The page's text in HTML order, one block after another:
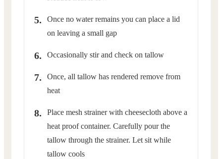
Once no water remains you can place a lid
on leaving a small gap
Occasionally stir and check on tallow
Once, all tallow has rendered remove from
heat
Place mesh strainer with cheesecloth above a
heat proof container. Carefully pour the
tallow through the strainer. Let sit while
tallow cools